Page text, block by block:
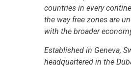
countries in every
the way free zones are
with the broader
Established in Geneva,
headquartered in the